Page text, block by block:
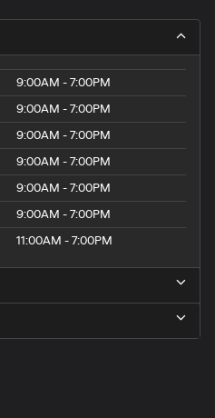
9:00AM - 7:00PM
9:00AM - 7:00PM
9:00AM - 7:00PM
9:00AM - 7:00PM
9:00AM - 7:00PM
9:00AM - 7:00PM
11:00AM - 7:00PM